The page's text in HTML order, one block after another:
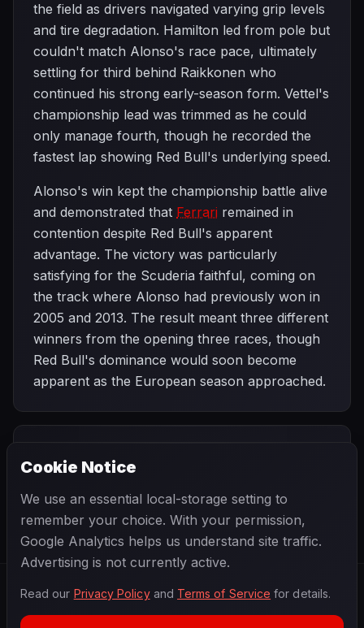
the field as drivers navigated varying grip levels
and tire degradation. Hamilton led from pole but
couldn't match Alonso's race pace, ultimately
settling for third behind Raikkonen who
continued his strong early-season form. Vettel's
championship lead was trimmed as he could
only manage fourth, though he recorded the
fastest lap showing Red Bull's underlying speed.
Alonso's win kept the championship battle alive
and demonstrated that Ferrari remained in
contention despite Red Bull's apparent
advantage. The victory was particularly
satisfying for the Scuderia faithful, coming on
the track where Alonso had previously won in
2005 and 2013. The result meant three different
winners from the opening three races, though
Red Bull's dominance would soon become
apparent as the European season approached.
Malaysian Grand
Cookie Notice
We use an essential local-storage setting to
remember your choice. With your permission,
Google Analytics helps us understand site traffic.
Advertising is not currently active.
Read our Privacy Policyand Terms of Service for details.